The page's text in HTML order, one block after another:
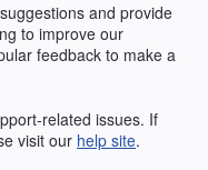
and provide
to improve our
feedback to make a
related issues. If
visit our help site.